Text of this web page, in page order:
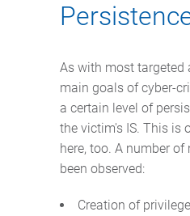
As with most targeted
main goals of cyber-
a certain level of
the victim's IS. This is
here, too. A number
been observed:
Creation of